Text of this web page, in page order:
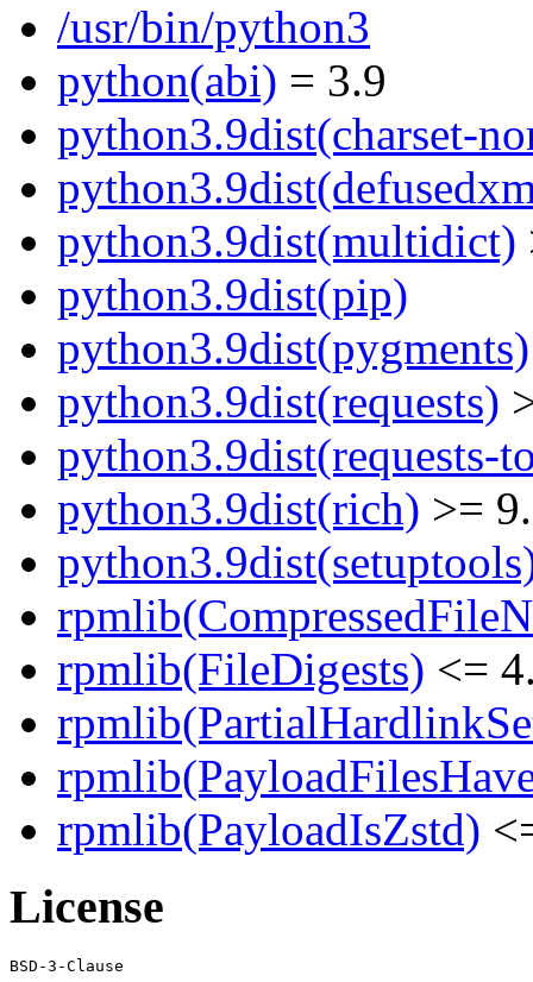
/usr/bin/python3
python(abi) = 3.9
python3.9dist(charset-
python3.9dist(multidict)
python3.9dist(pip)
python3.9dist(pygments)
python3.9dist(requests)
python3.9dist(requests-
python3.9dist(rich) >=
rpmlib(FileDigests) <=
rpmlib(PayloadIsZstd)
License